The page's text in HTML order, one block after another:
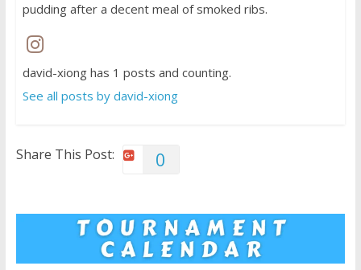
pudding after a decent meal of smoked ribs.
david-xiong has 1 posts and counting.
See all posts by david-xiong
Share This Post: 0